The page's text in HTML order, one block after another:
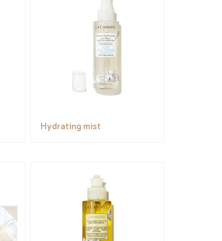
Hydrating mist